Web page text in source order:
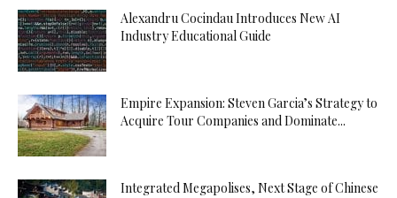
Alexandru Cocindau Introduces New AI
Industry Educational Guide
Empire Expansion: Steven Garcia’s Strategy to
Acquire Tour Companies and Dominate...
Integrated Megapolises, Next Stage of Chinese